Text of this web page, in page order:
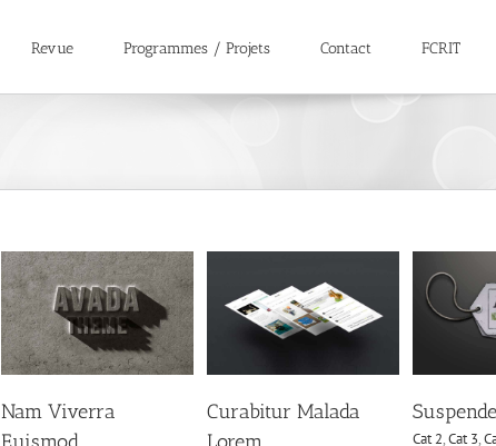
Revue Programmes / Projets Contact FCRIT
Nam Viverra
Curabitur Malada
Lorem
Cat 1
Cat 3 Cat 5
Curabitur Malada
Suspende Phara Urna
Cat 2,Cat 3,